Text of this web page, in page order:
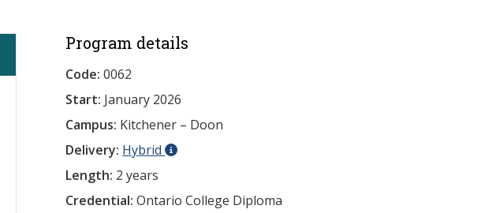
Program details
Code: 0062
Start: January 2026
Campus: Kitchener – Doon
Delivery: Hybrid
Length: 2 years
Credential: Ontario College Diploma